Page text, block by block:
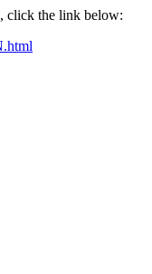
click the link below: